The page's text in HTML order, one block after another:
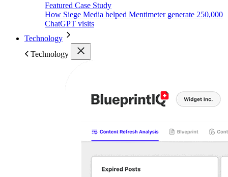
Featured Case Study
How Siege Media helped Mentimeter generate 250,000
ChatGPT visits
Technology
Technology